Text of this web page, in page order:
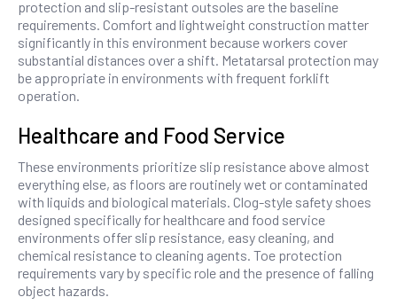
protection and slip-resistant outsoles are the baseline
requirements. Comfort and lightweight construction matter
significantly in this environment because workers cover
substantial distances over a shift. Metatarsal protection may
be appropriate in environments with frequent forklift
operation.
Healthcare and Food Service
These environments prioritize slip resistance above almost
everything else, as floors are routinely wet or contaminated
with liquids and biological materials. Clog-style safety shoes
designed specifically for healthcare and food service
environments offer slip resistance, easy cleaning, and
chemical resistance to cleaning agents. Toe protection
requirements vary by specific role and the presence of falling
object hazards.